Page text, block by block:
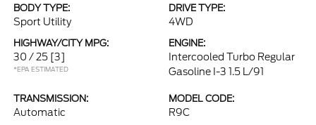
BODY TYPE:
Sport Utility
DRIVE TYPE:
4WD
HIGHWAY/CITY MPG:
30 / 25 [3]
*EPA ESTIMATED
ENGINE:
Intercooled Turbo Regular
Gasoline I-3 1.5 L/91
TRANSMISSION:
Automatic
MODEL CODE:
R9C